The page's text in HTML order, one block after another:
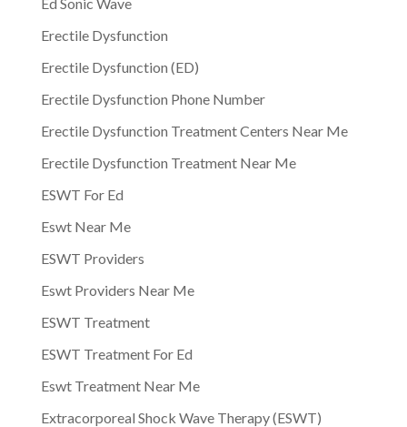
Erectile Dysfunction
Erectile Dysfunction (ED)
Erectile Dysfunction Phone Number
Erectile Dysfunction Treatment Centers Near Me
Erectile Dysfunction Treatment Near Me
ESWT For Ed
Eswt Near Me
ESWT Providers
Eswt Providers Near Me
ESWT Treatment
ESWT Treatment For Ed
Eswt Treatment Near Me
Extracorporeal Shock Wave Therapy (ESWT)